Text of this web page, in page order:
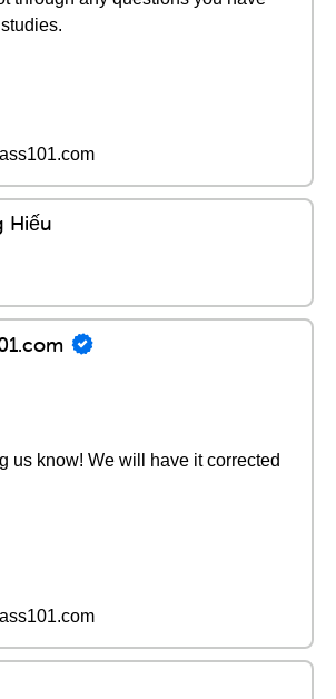
Hiếu
us know! We will have it corrected